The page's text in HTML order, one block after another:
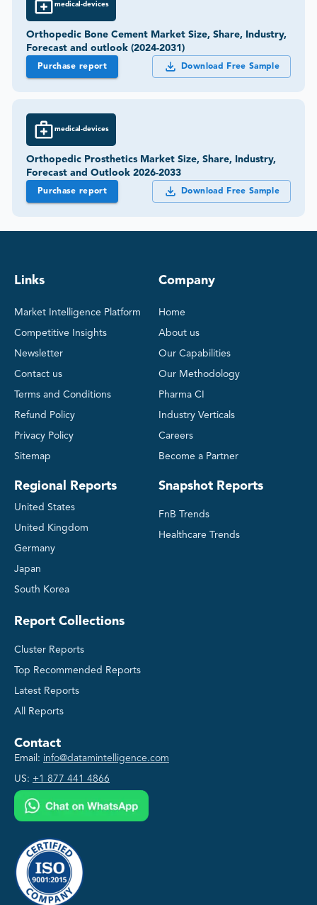
medical-devices
Orthopedic Bone Cement Market Size, Share, Industry,
Forecast and outlook (2024-2031)
Purchase report Download Free Sample
medical-devices
Orthopedic Prosthetics Market Size, Share, Industry,
Forecast and Outlook 2026-2033
Purchase report Download Free Sample
Links
Market Intelligence Platform
Competitive Insights
Newsletter
Contact us
Terms and Conditions
Refund Policy
Privacy Policy
Sitemap
Regional Reports
United States
United Kingdom
Germany
Japan
South Korea
Company
Home
About us
Our Capabilities
Our Methodology
Pharma CI
Industry Verticals
Careers
Become a Partner
Snapshot Reports
FnB Trends
Healthcare Trends
Report Collections
Cluster Reports
Top Recommended Reports
Latest Reports
All Reports
Contact
Email: info@datamintelligence.com
US: +1 877 441 4866